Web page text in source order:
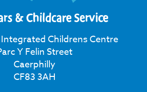
& Childcare Service
Integrated Childrens Centre
Y Felin Street
Caerphilly
CF83 3AH